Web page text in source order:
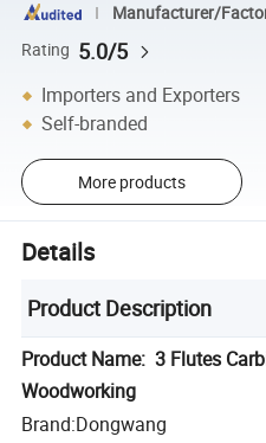
Manufacturer/
Rating 5.0/5
Importers and Exporters
Self-branded
More products
Details
Product Description
Product Name: 3 Flutes
Woodworking
Brand:Dongwang